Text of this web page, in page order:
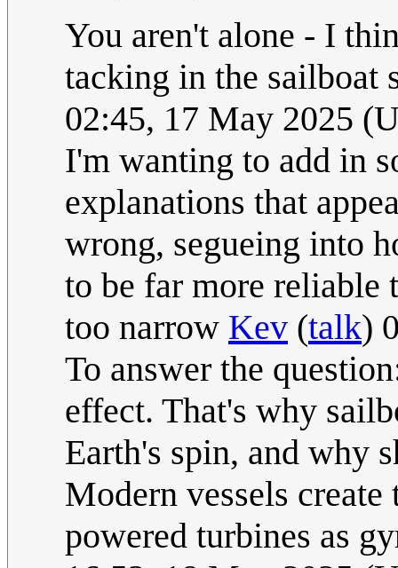
You aren't alone - I
tacking in the sailboat
02:45, 17 May 2025
I'm wanting to add in
explanations that
wrong, segueing into
to be far more reliable
too narrow Kev (talk)
To answer the
effect. That's why
Earth's spin, and why
Modern vessels
powered turbines as